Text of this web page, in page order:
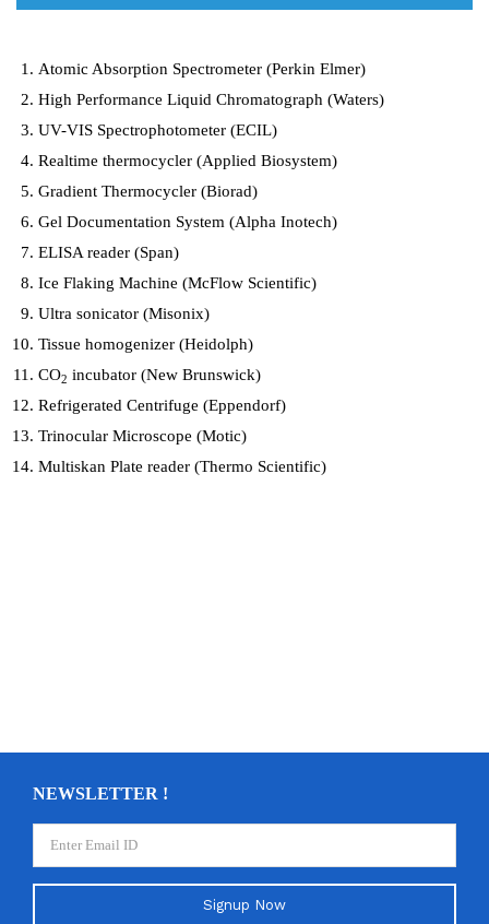
Atomic Absorption Spectrometer (Perkin Elmer)
High Performance Liquid Chromatograph (Waters)
UV-VIS Spectrophotometer (ECIL)
Realtime thermocycler (Applied Biosystem)
Gradient Thermocycler (Biorad)
Gel Documentation System (Alpha Inotech)
ELISA reader (Span)
Ice Flaking Machine (McFlow Scientific)
Ultra sonicator (Misonix)
Tissue homogenizer (Heidolph)
CO2 incubator (New Brunswick)
Refrigerated Centrifuge (Eppendorf)
Trinocular Microscope (Motic)
Multiskan Plate reader (Thermo Scientific)
NEWSLETTER !
Signup Now